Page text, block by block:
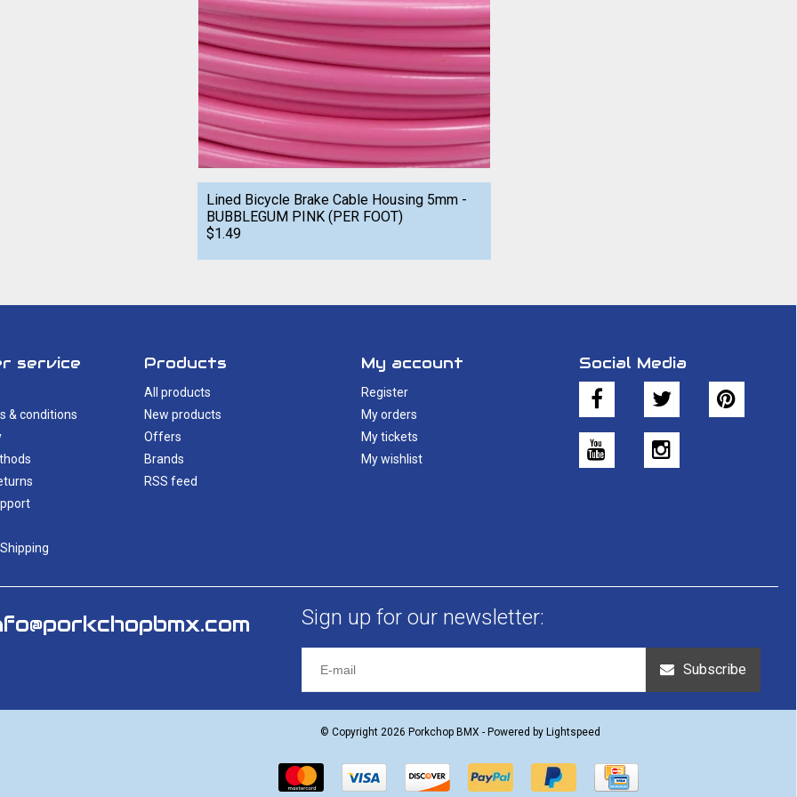
Lined Bicycle Brake Cable Housing 5mm -
BUBBLEGUM PINK (PER FOOT)
$1.49
service
& conditions
Products
All products
New products
Offers
Brands
RSS feed
My account
Register
My orders
My tickets
My wishlist
Social Media
Sign up for our newsletter:
Subscribe
© Copyright 2026 Porkchop BMX - Powered by Lightspeed